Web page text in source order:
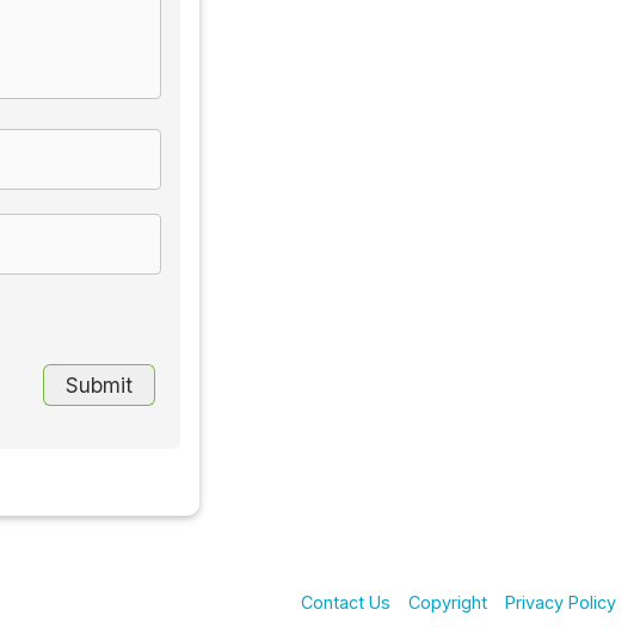
Contact Us Copyright Privacy Policy